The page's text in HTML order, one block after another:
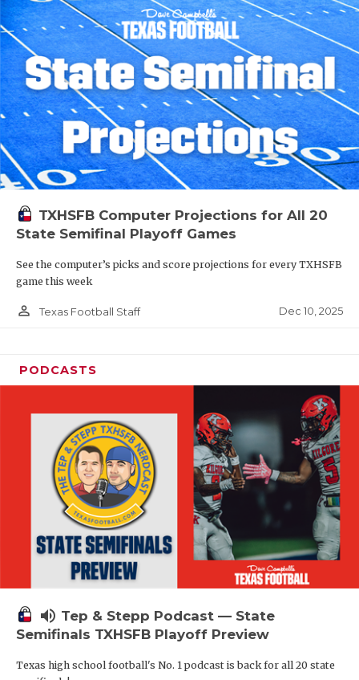
TXHSFB Computer Projections for All 20
State Semifinal Playoff Games
See the computer’s picks and score projections for every TXHSFB
game this week
person_outline Texas Football Staff Dec 10, 2025
PODCASTS
volume_up Tep & Stepp Podcast — State
Semifinals TXHSFB Playoff Preview
Texas high school football's No. 1 podcast is back for all 20 state